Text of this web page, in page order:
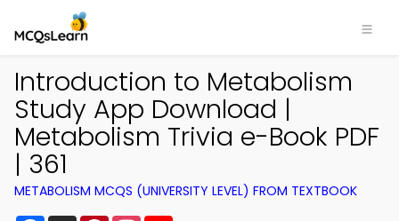
Introduction to Metabolism
Study App Download |
Metabolism Trivia e-Book PDF
| 361
METABOLISM MCQS (UNIVERSITY LEVEL) FROM TEXTBOOK